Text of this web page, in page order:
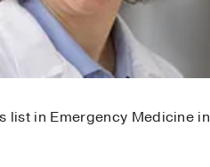
list in Emergency Medicine in